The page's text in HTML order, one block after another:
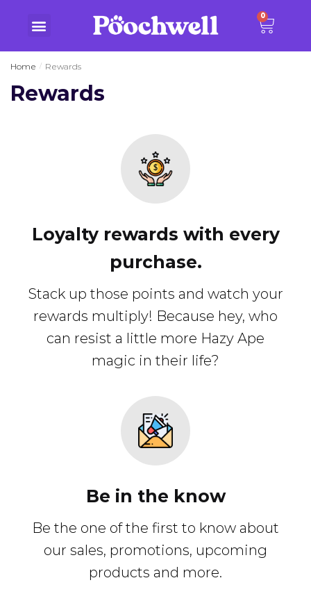
0
Home / Rewards
Rewards
Loyalty rewards with every
purchase.
Stack up those points and watch your
rewards multiply! Because hey, who
can resist a little more Hazy Ape
magic in their life?
Be in the know
Be the one of the first to know about
our sales, promotions, upcoming
products and more.